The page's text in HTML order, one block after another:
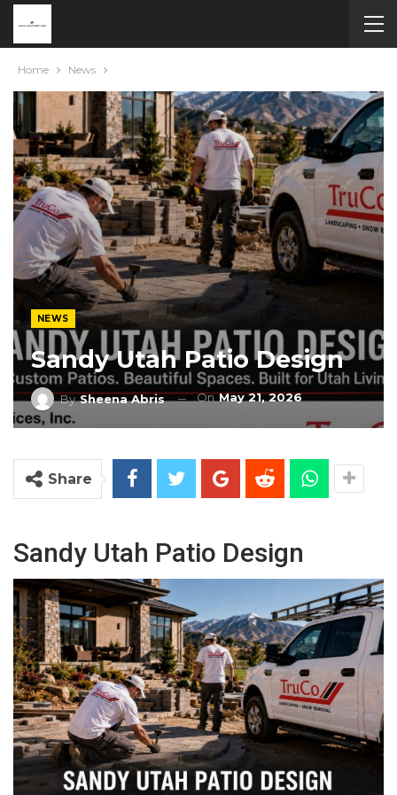
Home News
NEWS
Sandy Utah Patio Design
BySheena Abris OnMay 21, 2026
Share
Sandy Utah Patio Design